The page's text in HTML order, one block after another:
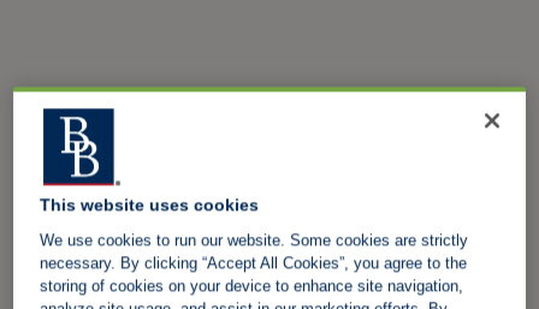
This website uses cookies
We use cookies to run our website. Some cookies are strictly
necessary. By clicking “Accept All Cookies”, you agree to the
storing of cookies on your device to enhance site navigation,